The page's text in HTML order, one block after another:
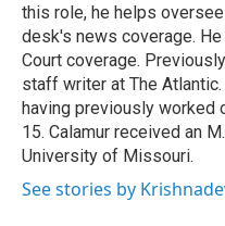
this role, he helps
desk's news coverage.
Court coverage.
staff writer at The
having previously worked
15. Calamur received an
University of Missouri.
See stories by